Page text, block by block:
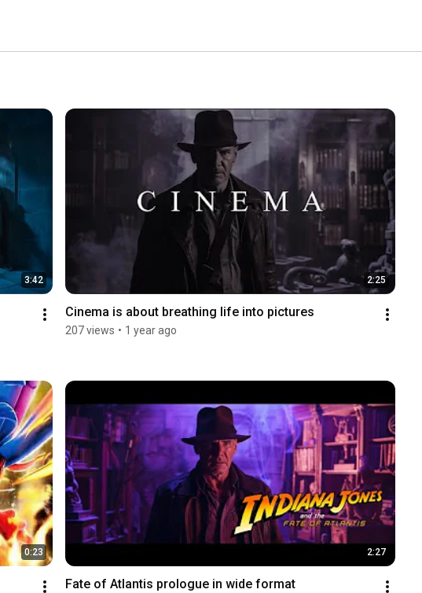
3:42 2:25
Cinema is about breathing life into pictures
207 views • 1 year ago
0:23 2:27
Fate of Atlantis prologue in wide format